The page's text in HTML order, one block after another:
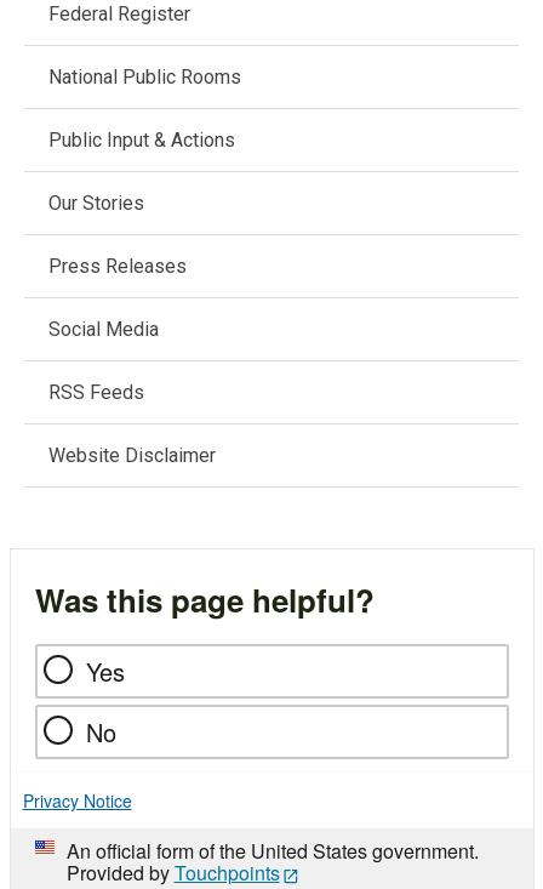
Federal Register
National Public Rooms
Public Input & Actions
Our Stories
Press Releases
Social Media
RSS Feeds
Website Disclaimer
Was this page helpful?
Yes
No
Privacy Notice
An official form of the United States government.
Provided byTouchpoints